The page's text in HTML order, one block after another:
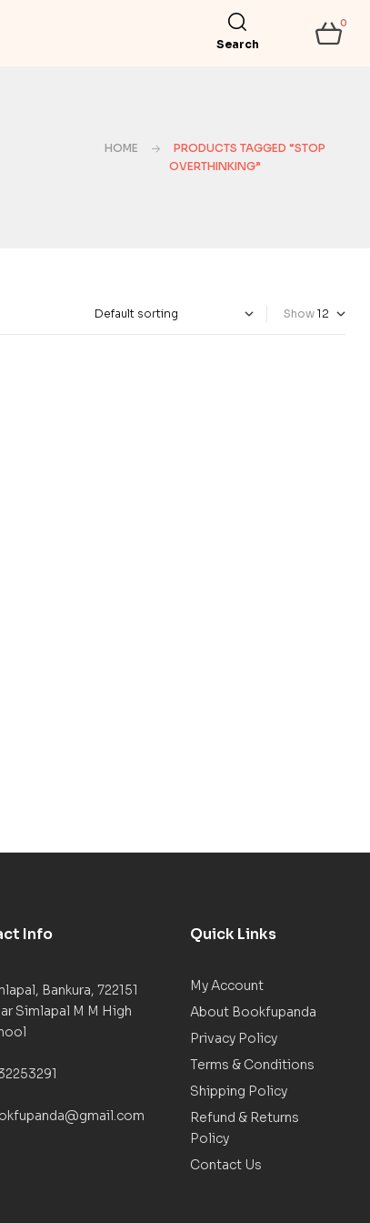
Search
0
HOME
PRODUCTS TAGGED “STOP
OVERTHINKING”
Show
Info
Bankura, 722151
Simlapal M M High
Quick Links
My Account
About Bookfupanda
Privacy Policy
Terms & Conditions
Shipping Policy
Refund & Returns
Policy
Contact Us